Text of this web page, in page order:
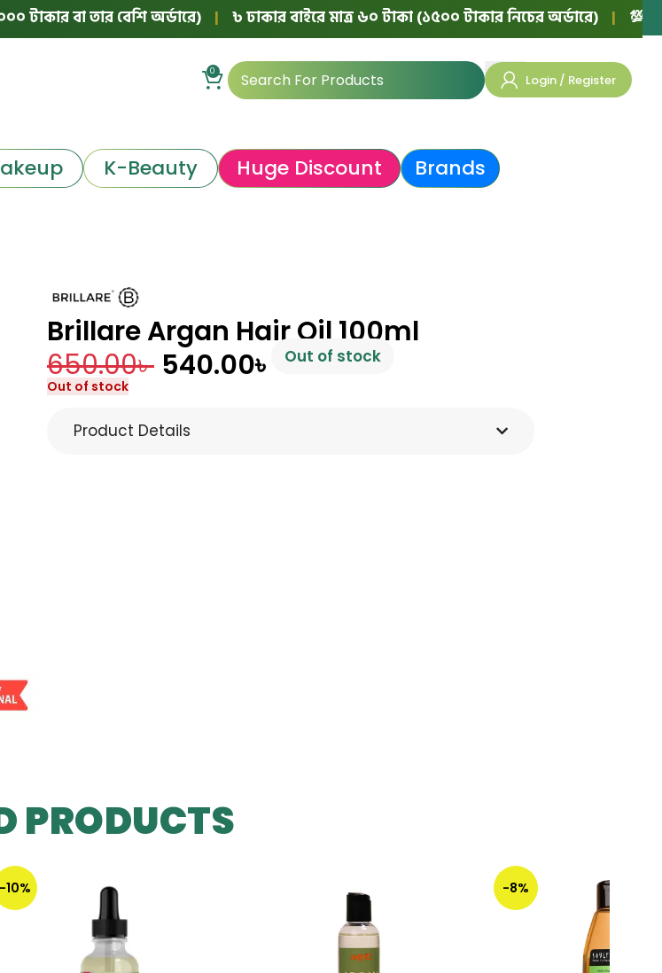
বা তার বেশি অর্ডারে) | ৳ ঢাকার বাইরে মাত্র ৬০ টাকা (১৫০০ টাকার নিচের অর্ডারে) | 💯 ১০০%
0
Login / Register
K-Beauty Huge Discount Brands
Brillare Argan Hair Oil 100ml
650.00৳ 540.00৳ Out of stock
Out of stock
Product Details
PRODUCTS
-10% -8%